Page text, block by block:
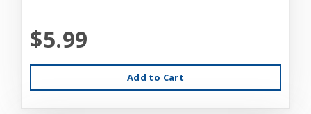
$5.99
Add to Cart